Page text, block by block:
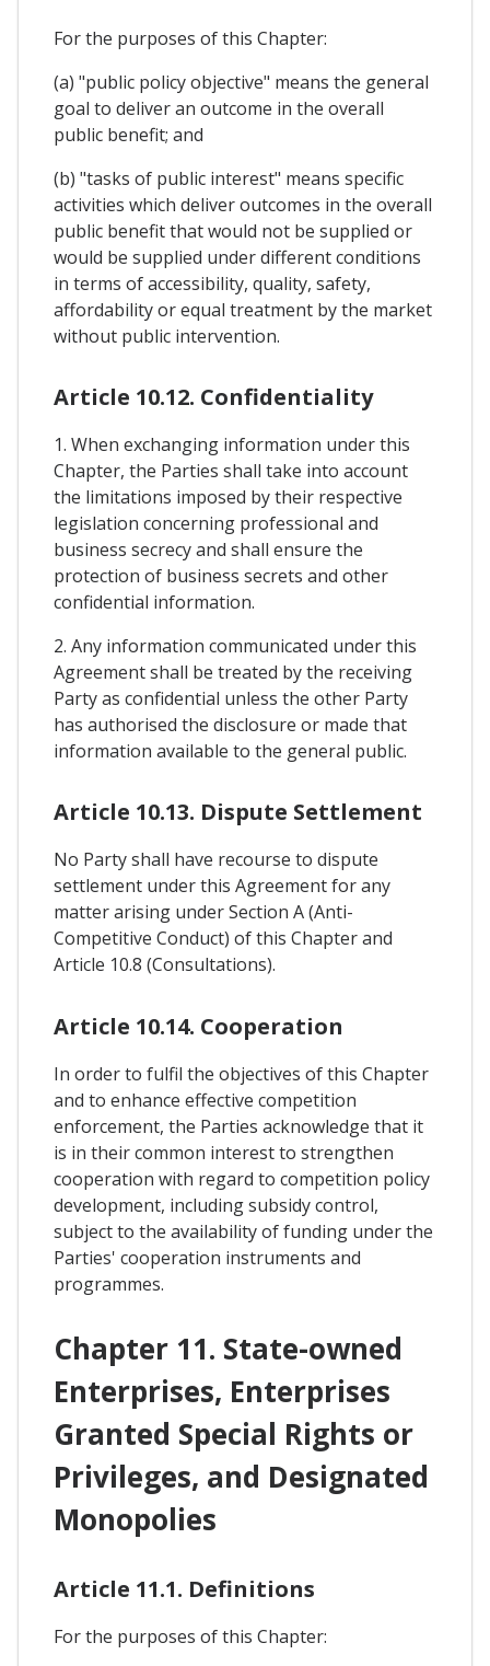
For the purposes of this Chapter:
(a) "public policy objective" means the general
goal to deliver an outcome in the overall
public benefit; and
(b) "tasks of public interest" means specific
activities which deliver outcomes in the overall
public benefit that would not be supplied or
would be supplied under different conditions
in terms of accessibility, quality, safety,
affordability or equal treatment by the market
without public intervention.
Article 10.12. Confidentiality
1. When exchanging information under this
Chapter, the Parties shall take into account
the limitations imposed by their respective
legislation concerning professional and
business secrecy and shall ensure the
protection of business secrets and other
confidential information.
2. Any information communicated under this
Agreement shall be treated by the receiving
Party as confidential unless the other Party
has authorised the disclosure or made that
information available to the general public.
Article 10.13. Dispute Settlement
No Party shall have recourse to dispute
settlement under this Agreement for any
matter arising under Section A (Anti-
Competitive Conduct) of this Chapter and
Article 10.8 (Consultations).
Article 10.14. Cooperation
In order to fulfil the objectives of this Chapter
and to enhance effective competition
enforcement, the Parties acknowledge that it
is in their common interest to strengthen
cooperation with regard to competition policy
development, including subsidy control,
subject to the availability of funding under the
Parties' cooperation instruments and
programmes.
Chapter 11. State-owned
Enterprises, Enterprises
Granted Special Rights or
Privileges, and Designated
Monopolies
Article 11.1. Definitions
For the purposes of this Chapter: